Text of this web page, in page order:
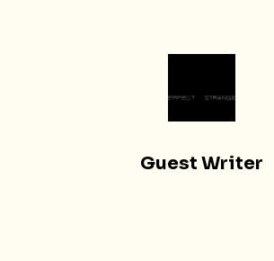
Guest Writer